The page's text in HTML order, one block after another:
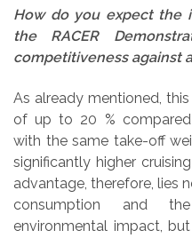
How do you expect the
the RACER
competitiveness against
As already mentioned,
of up to 20 %
with the same take-off
significantly higher
advantage, therefore, lies
consumption and
environmental impact,